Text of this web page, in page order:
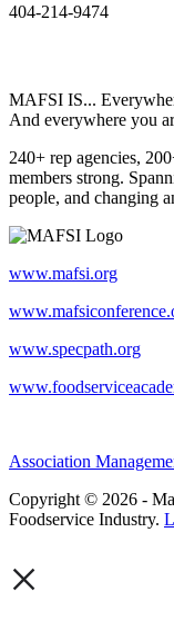
404-214-9474
MAFSI IS...
And everywhere you
240+ rep agencies,
members strong.
people, and changing
www.mafsi.org
www.specpath.org
Association
Copyright © 2026 -
Foodservice Industry.
×